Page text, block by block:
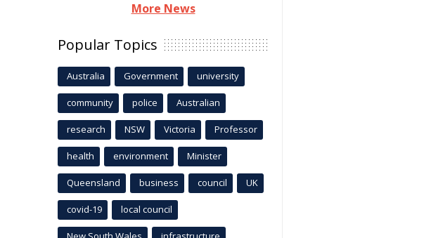
More News
Popular Topics
Australia Government university
community police Australian
research NSW Victoria Professor
health environment Minister
Queensland business council UK
covid-19 local council